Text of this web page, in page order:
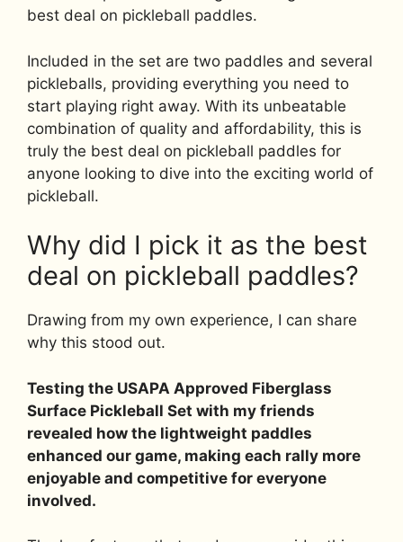
best deal on pickleball paddles.
Included in the set are two paddles and several
pickleballs, providing everything you need to
start playing right away. With its unbeatable
combination of quality and affordability, this is
truly the best deal on pickleball paddles for
anyone looking to dive into the exciting world of
pickleball.
Why did I pick it as the best
deal on pickleball paddles?
Drawing from my own experience, I can share
why this stood out.
Testing the USAPA Approved Fiberglass
Surface Pickleball Set with my friends
revealed how the lightweight paddles
enhanced our game, making each rally more
enjoyable and competitive for everyone
involved.